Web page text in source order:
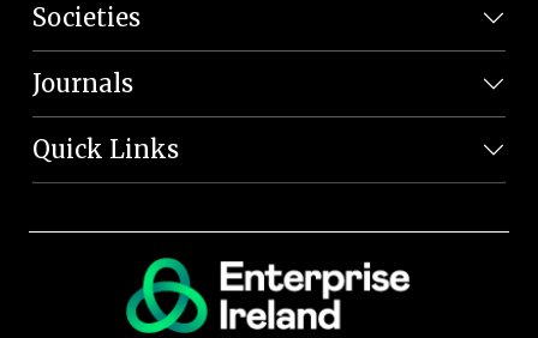
Societies
Journals
Quick Links